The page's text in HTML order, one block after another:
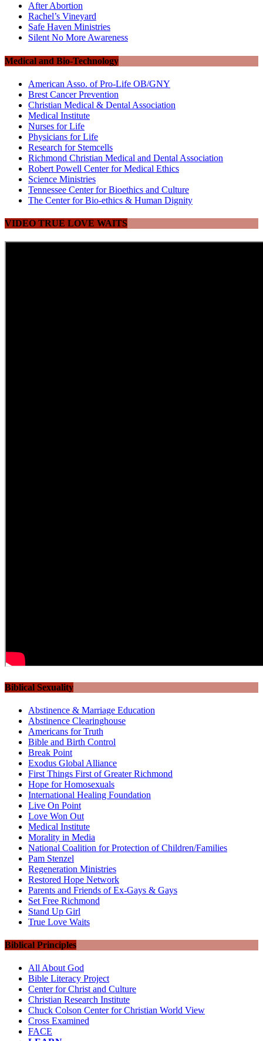
After Abortion
Rachel’s Vineyard
Safe Haven Ministries
Silent No More Awareness
Medical and Bio-Technology
American Asso. of Pro-Life OB/GNY
Brest Cancer Prevention
Christian Medical & Dental Association
Medical Institute
Nurses for Life
Physicians for Life
Research for Stemcells
Richmond Christian Medical and Dental Association
Robert Powell Center for Medical Ethics
Science Ministries
Tennessee Center for Bioethics and Culture
The Center for Bio-ethics & Human Dignity
VIDEO TRUE LOVE WAITS
Biblical Sexuality
Abstinence & Marriage Education
Abstinence Clearinghouse
Americans for Truth
Bible and Birth Control
Break Point
Exodus Global Alliance
First Things First of Greater Richmond
Hope for Homosexuals
International Healing Foundation
Live On Point
Love Won Out
Medical Institute
Morality in Media
National Coalition for Protection of Children/Families
Pam Stenzel
Regeneration Ministries
Restored Hope Network
Parents and Friends of Ex-Gays & Gays
Set Free Richmond
Stand Up Girl
True Love Waits
Biblical Principles
All About God
Bible Literacy Project
Center for Christ and Culture
Christian Research Institute
Chuck Colson Center for Christian World View
Cross Examined
FACE